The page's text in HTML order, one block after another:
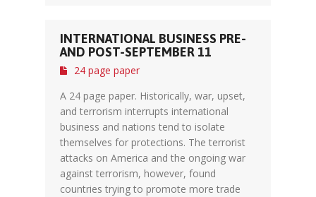
INTERNATIONAL BUSINESS PRE-
AND POST-SEPTEMBER 11
24 page paper
A 24 page paper. Historically, war, upset,
and terrorism interrupts international
business and nations tend to isolate
themselves for protections. The terrorist
attacks on America and the ongoing war
against terrorism, however, found
countries trying to promote more trade